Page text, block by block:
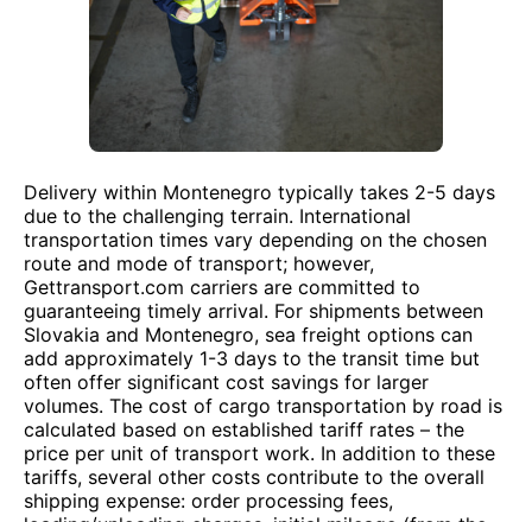
Delivery within Montenegro typically takes 2-5 days
due to the challenging terrain. International
transportation times vary depending on the chosen
route and mode of transport; however,
Gettransport.com carriers are committed to
guaranteeing timely arrival. For shipments between
Slovakia and Montenegro, sea freight options can
add approximately 1-3 days to the transit time but
often offer significant cost savings for larger
volumes. The cost of cargo transportation by road is
calculated based on established tariff rates – the
price per unit of transport work. In addition to these
tariffs, several other costs contribute to the overall
shipping expense: order processing fees,